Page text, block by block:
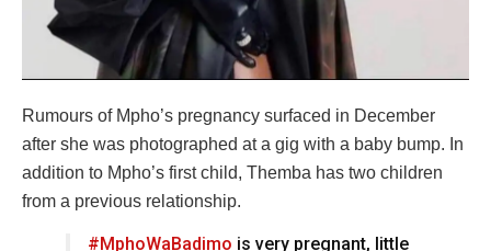
Rumours of Mpho’s pregnancy surfaced in December
after she was photographed at a gig with a baby bump. In
addition to Mpho’s first child, Themba has two children
from a previous relationship.
#MphoWaBadimo is very pregnant, little